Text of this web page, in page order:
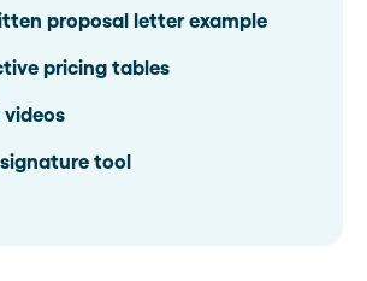
proposal letter example
pricing tables
videos
signature tool